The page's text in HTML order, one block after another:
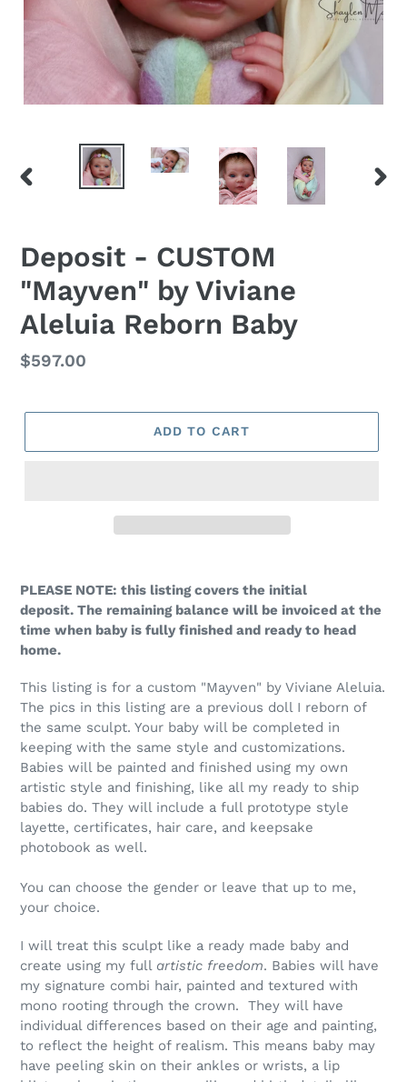
PREVIOUS
Deposit - CUSTOM
"Mayven" by Viviane
Aleluia Reborn Baby
Regular
$597.00
ADD TO CART
PLEASE NOTE: this listing covers the initial
deposit. The remaining balance will be invoiced at the
time when baby is fully finished and ready to head
home.
This listing is for a custom "Mayven" by Viviane Aleluia.
The pics in this listing are a previous doll I reborn of
the same sculpt. Your baby will be completed in
keeping with the same style and customizations.
Babies will be painted and finished using my own
artistic style and finishing, like all my ready to ship
babies do. They will include a full prototype style
layette, certificates, hair care, and keepsake
photobook as well.
You can choose the gender or leave that up to me,
your choice.
I will treat this sculpt like a ready made baby and
create using my full artistic freedom. Babies will have
my signature combi hair, painted and textured with
mono rooting through the crown. They will have
individual differences based on their age and painting,
to reflect the height of realism. This means baby may
have peeling skin on their ankles or wrists, a lip